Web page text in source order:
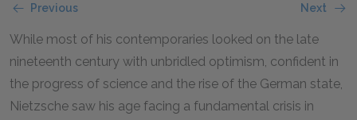
Previous Next
While most of his contemporaries looked on the late
nineteenth century with unbridled optimism, confident in
the progress of science and the rise of the German state,
Nietzsche saw his age facing a fundamental crisis in